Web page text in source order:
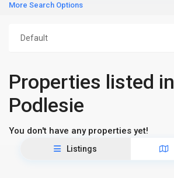
More Search Options
Default
Properties listed in
Podlesie
You don't have any properties yet!
Listings